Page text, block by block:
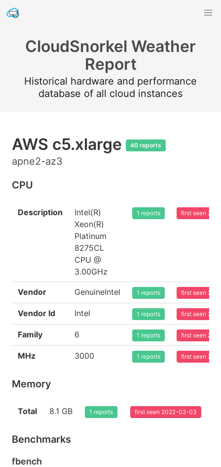
CloudSnorkel Weather
Report
Historical hardware and performance
database of all cloud instances
AWS c5.xlarge 40 reports
apne2-az3
CPU
Description
Intel(R)
Xeon(R)
Platinum
8275CL
CPU @
3.00GHz
1 reports first seen
Vendor GenuineIntel 1 reports first seen
Vendor Id Intel 1 reports first seen
Family 6 1 reports first seen
MHz 3000 1 reports first seen
Memory
Total 8.1 GB 1 reports first seen 2022-02-03
Benchmarks
fbench